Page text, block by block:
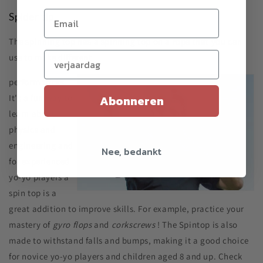
Spider tip
The spinning top has a spinning top on a rope that you can
use to make different
perform tricks.
It's a fun way to
learn about
physics and
engineering and
for experienced
yo-yo players a
spin top is a
great addition to improve skills. For example, practice your
mastery of gyro flopsand corkscrews! The Spintop is also
made to withstand falls and bumps, making it a good choice
for novice yo-yo players and children aged 8 and up. Check
Verjaardag (optioneel)
Abonneren
Nee, bedankt